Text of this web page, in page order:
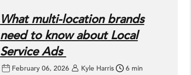
What multi-location brands
need to know about Local
Service Ads
February 06, 2026 Kyle Harris 6 min